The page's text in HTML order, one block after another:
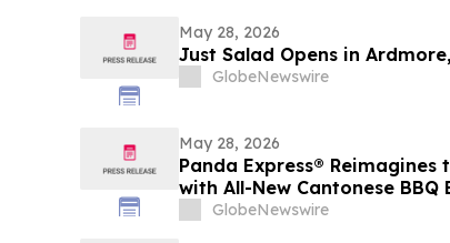
May 28, 2026
Just Salad Opens in
GlobeNewswire
May 28, 2026
Panda Express® Reimagines
with All-New Cantonese BBQ
GlobeNewswire